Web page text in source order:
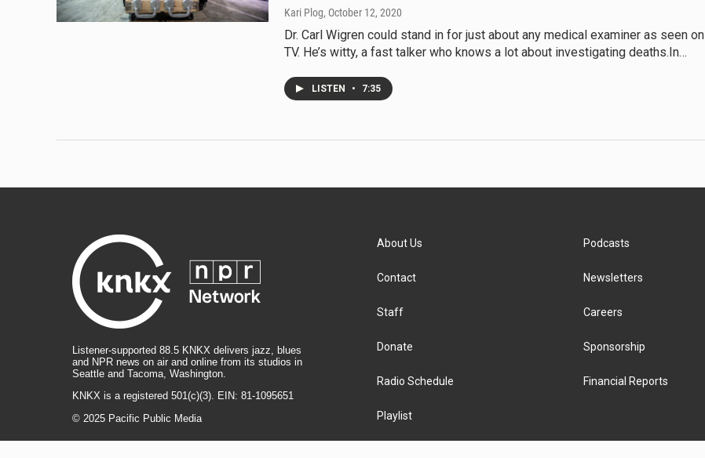
Kari Plog, October 12, 2020
Dr. Carl Wigren could stand in for just about any medical examiner as seen on
TV. He’s witty, a fast talker who knows a lot about investigating deaths.In…
LISTEN • 7:35
Listener-supported 88.5 KNKX delivers jazz, blues
and NPR news on air and online from its studios in
Seattle and Tacoma, Washington.
KNKX is a registered 501(c)(3). EIN: 81-1095651
© 2025 Pacific Public Media
About Us
Contact
Staff
Donate
Radio Schedule
Playlist
Podcasts
Newsletters
Careers
Sponsorship
Financial Reports